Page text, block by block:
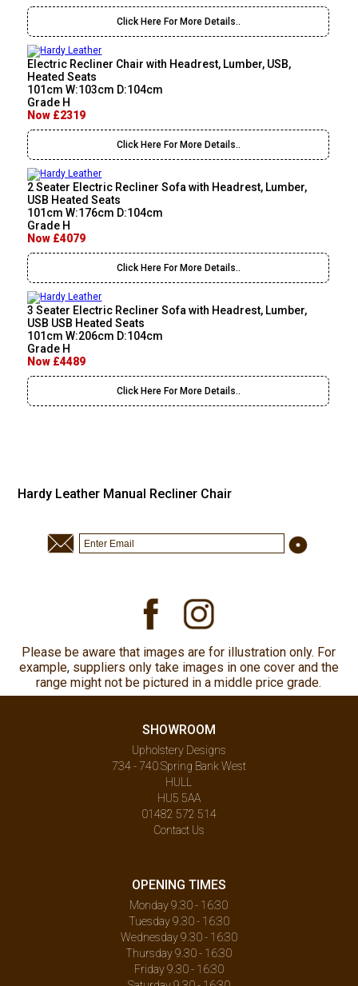
Click Here For More Details..
Electric Recliner Chair with Headrest, Lumber, USB,
Heated Seats
101cm W:103cm D:104cm
Grade H
Now £2319
Click Here For More Details..
2 Seater Electric Recliner Sofa with Headrest, Lumber,
USB Heated Seats
101cm W:176cm D:104cm
Grade H
Now £4079
Click Here For More Details..
3 Seater Electric Recliner Sofa with Headrest, Lumber,
USB USB Heated Seats
101cm W:206cm D:104cm
Grade H
Now £4489
Click Here For More Details..
Hardy Leather Manual Recliner Chair
Please be aware that images are for illustration only. For
example, suppliers only take images in one cover and the
range might not be pictured in a middle price grade.
SHOWROOM
Upholstery Designs
734 - 740 Spring Bank West
HULL
HU5 5AA
01482 572 514
Contact Us
OPENING TIMES
Monday 9.30 - 16:30
Tuesday 9.30 - 16:30
Wednesday 9.30 - 16:30
Thursday 9.30 - 16:30
Friday 9.30 - 16:30